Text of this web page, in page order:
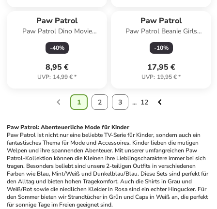
Paw Patrol
Paw Patrol Dino Movie
Pappteller 8 Stück, 23 cm
-40%
8,95 €
UVP: 14,99 €*
Paw Patrol
Paw Patrol Beanie Girls
Übergangsmütze Mütze in
rosa
-10%
17,95 €
UVP: 19,95 €*
1 2 3 ... 12
Paw Patrol: Abenteuerliche Mode für Kinder
Paw Patrol ist nicht nur eine beliebte TV-Serie für Kinder, sondern auch ein
fantastisches Thema für Mode und Accessoires. Kinder lieben die mutigen
Welpen und ihre spannenden Abenteuer. Mit unserer umfangreichen Paw
Patrol-Kollektion können die Kleinen ihre Lieblingscharaktere immer bei sich
tragen. Besonders beliebt sind unsere 2-teiligen Outfits in verschiedenen
Farben wie Blau, Mint/Weiß und Dunkelblau/Blau. Diese Sets sind perfekt für
den Alltag und bieten hohen Tragekomfort. Auch die Shirts in Grau und
Weiß/Rot sowie die niedlichen Kleider in Rosa sind ein echter Hingucker. Für
den Sommer bieten wir Strandtücher in Grün und Caps in Weiß an, die perfekt
für sonnige Tage im Freien geeignet sind.